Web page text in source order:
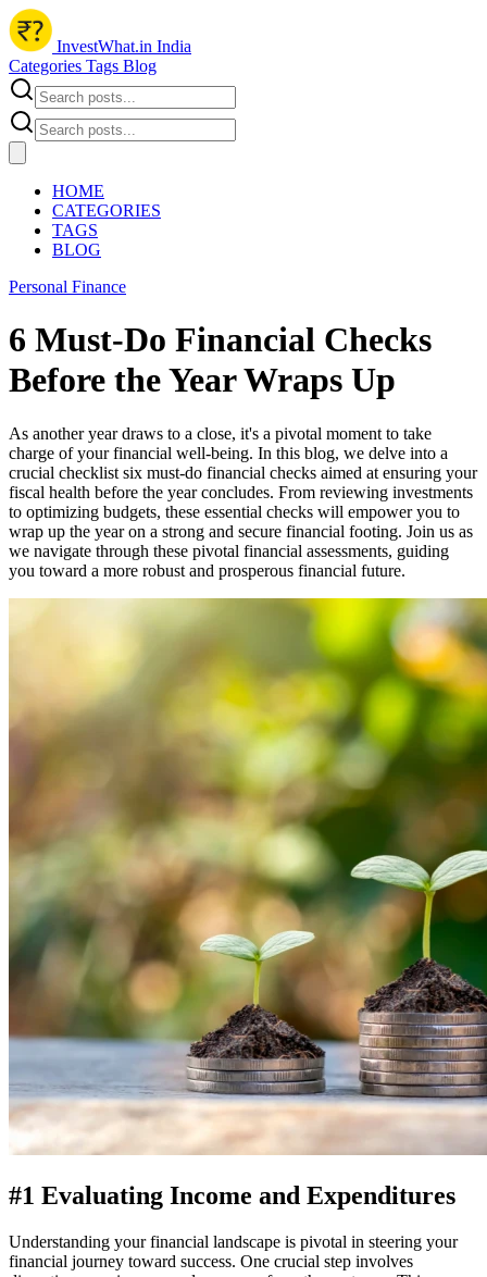
InvestWhat.in India
Categories Tags Blog
HOME
CATEGORIES
TAGS
BLOG
Personal Finance
6 Must-Do Financial Checks
Before the Year Wraps Up
As another year draws to a close, it's a pivotal moment to take
charge of your financial well-being. In this blog, we delve into a
crucial checklist six must-do financial checks aimed at ensuring your
fiscal health before the year concludes. From reviewing investments
to optimizing budgets, these essential checks will empower you to
wrap up the year on a strong and secure financial footing. Join us as
we navigate through these pivotal financial assessments, guiding
you toward a more robust and prosperous financial future.
#1 Evaluating Income and Expenditures
Understanding your financial landscape is pivotal in steering your
financial journey toward success. One crucial step involves